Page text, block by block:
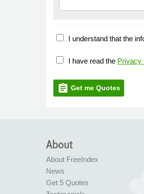
I understand that the
I have read the Privacy
assignment Get me Quotes
About
About FreeIndex
News
Get 5 Quotes